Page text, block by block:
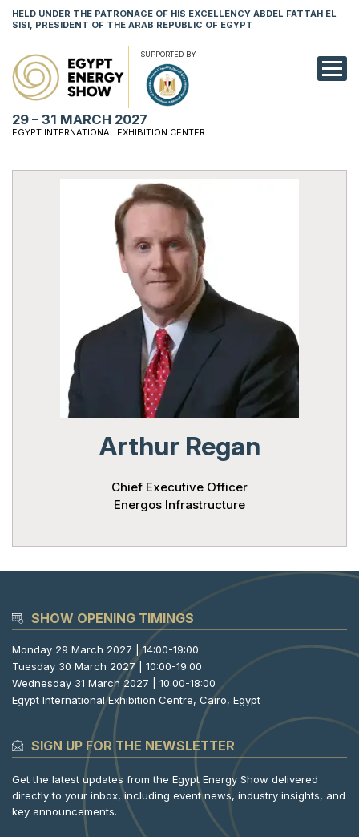
HELD UNDER THE PATRONAGE OF HIS EXCELLENCY ABDEL FATTAH EL
SISI, PRESIDENT OF THE ARAB REPUBLIC OF EGYPT
SUPPORTED BY
29 – 31 MARCH 2027
EGYPT INTERNATIONAL EXHIBITION CENTER
Powered
Arthur Regan
Chief Executive Officer
Energos Infrastructure
SHOW OPENING TIMINGS
Monday 29 March 2027 | 14:00-19:00
Tuesday 30 March 2027 | 10:00-19:00
Wednesday 31 March 2027 | 10:00-18:00
Egypt International Exhibition Centre, Cairo, Egypt
SIGN UP FOR THE NEWSLETTER
Get the latest updates from the Egypt Energy Show delivered
directly to your inbox, including event news, industry insights, and
key announcements.